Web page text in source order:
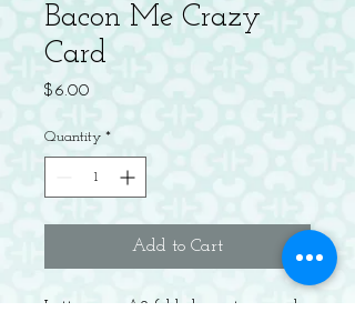
Bacon Me Crazy
Card
$6.00
Quantity *
Add to Cart
Letterpress A2 folded greeting card,